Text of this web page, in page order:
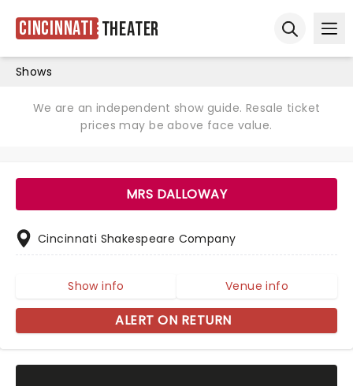
Cincinnati Theater
Shows
We are an independent show guide. Resale ticket
prices may be above face value.
MRS DALLOWAY
Cincinnati Shakespeare Company
Show info Venue info
ALERT ON RETURN